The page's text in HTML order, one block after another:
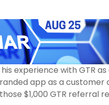
his experience with
app as a customer
$1,000 GTR referral